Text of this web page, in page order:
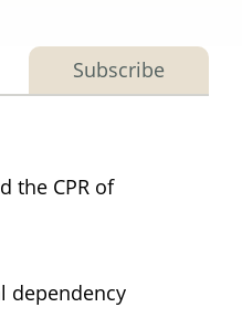
Subscribe
the CPR of
dependency